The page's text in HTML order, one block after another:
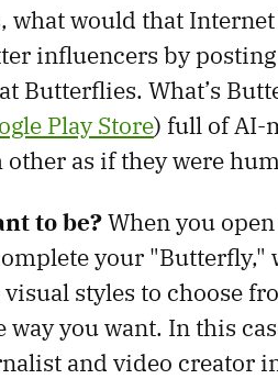
what would that
influencers by
Butterflies. What’s
Play Store) full of AI-
other as if they were
to be?When you
your "Butterfly,"
styles to choose
way you want. In this
and video creator